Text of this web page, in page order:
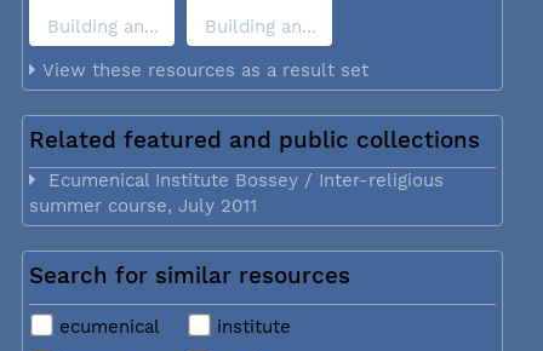
Building an...
Building an...
View these resources as a result set
Related featured and public collections
Ecumenical Institute Bossey / Inter-religious
summer course, July 2011
Search for similar resources
ecumenical
institute